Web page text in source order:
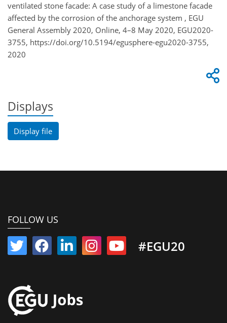
ventilated stone facade: A case study of a limestone facade
affected by the corrosion of the anchorage system , EGU
General Assembly 2020, Online, 4–8 May 2020, EGU2020-
3755, https://doi.org/10.5194/egusphere-egu2020-3755,
2020
Displays
Display file
FOLLOW US
#EGU20